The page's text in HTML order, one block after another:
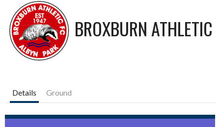
BROXBURN ATHLETIC
Details Ground